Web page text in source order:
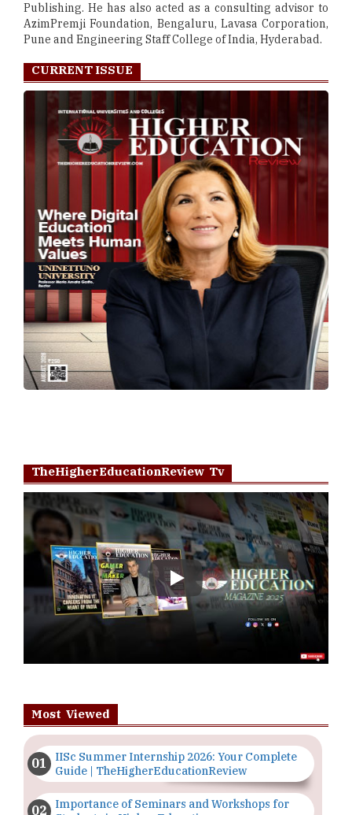
Publishing. He has also acted as a consulting advisor to
AzimPremji Foundation, Bengaluru, Lavasa Corporation,
Pune and Engineering Staff College of India, Hyderabad.
CURRENT ISSUE
TheHigherEducationReview Tv
Play
Most Viewed
IISc Summer Internship 2026: Your Complete
Guide | TheHigherEducationReview
Importance of Seminars and Workshops for